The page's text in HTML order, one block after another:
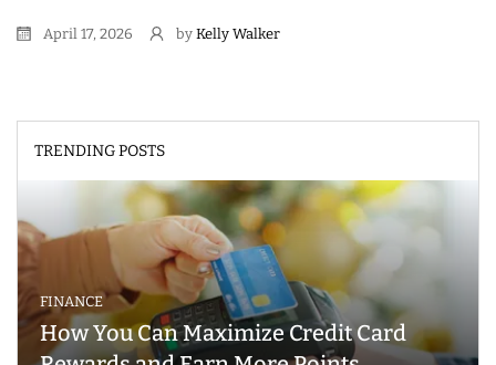
April 17, 2026 by Kelly Walker
TRENDING POSTS
FINANCE
How You Can Maximize Credit Card